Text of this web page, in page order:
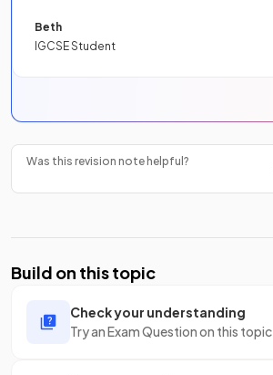
Beth
IGCSE Student
Was this revision note helpful?
Build on this topic
Check your understanding
Try an Exam Question on this topic